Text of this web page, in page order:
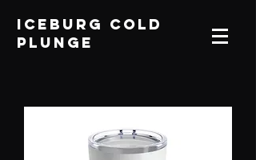
IceBurg Cold
Plunge